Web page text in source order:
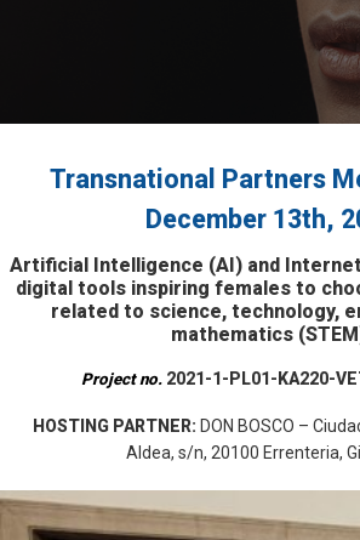
Transnational Partners
December 13th,
Artificial Intelligence (AI) and
digital tools inspiring females to
related to science, technology,
mathematics
Project no. 2021-1-PL01-KA220-
HOSTING PARTNER: DON BOSCO –
Aldea, s/n, 20100 Errenteria,